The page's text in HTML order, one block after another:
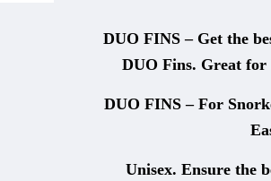
DUO FINS – Get the
DUO Fins. Great for
DUO FINS – For
Unisex. Ensure the